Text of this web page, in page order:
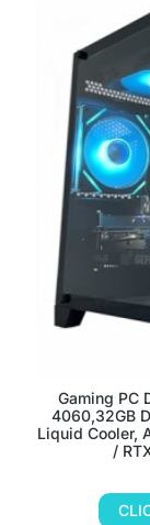
Gaming PC
4060,32GB
Liquid Cooler,
/